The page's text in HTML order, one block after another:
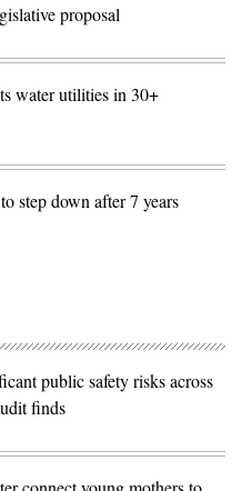
proposal
water utilities in 30+
step down after 7 years
public safety risks across
finds